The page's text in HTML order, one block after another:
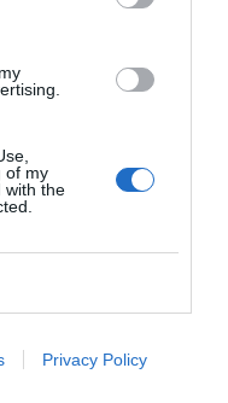
of my
with the
Privacy Policy